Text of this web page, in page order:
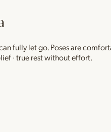
fully let go. Poses are
· true rest without effort.